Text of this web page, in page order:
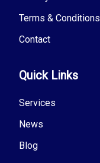
Terms & Conditions
Contact
Quick Links
Services
News
Blog